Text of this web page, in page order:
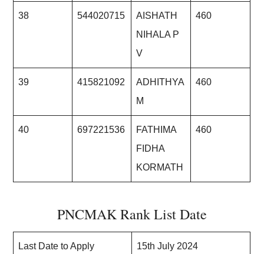
38 544020715
AISHATH
NIHALA P
V
460
39 415821092
ADHITHYA
M
460
40 697221536
FATHIMA
FIDHA
KORMATH
460
PNCMAK Rank List Date
Last Date to Apply 15th July 2024